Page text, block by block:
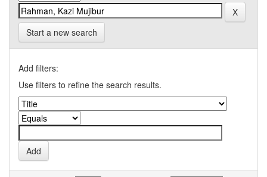
Start a new search
Add filters:
Use filters to refine the search results.